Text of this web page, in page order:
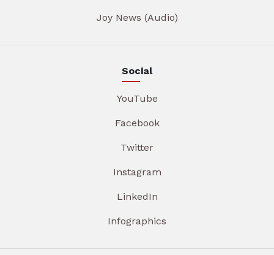
Joy News (Audio)
Social
YouTube
Facebook
Twitter
Instagram
LinkedIn
Infographics